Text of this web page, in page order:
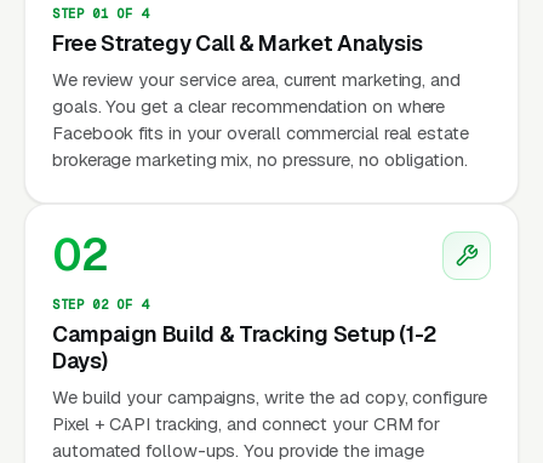
STEP 01 OF 4
Free Strategy Call & Market Analysis
We review your service area, current marketing, and
goals. You get a clear recommendation on where
Facebook fits in your overall commercial real estate
brokerage marketing mix, no pressure, no obligation.
02
STEP 02 OF 4
Campaign Build & Tracking Setup (1-2
Days)
We build your campaigns, write the ad copy, configure
Pixel + CAPI tracking, and connect your CRM for
automated follow-ups. You provide the image